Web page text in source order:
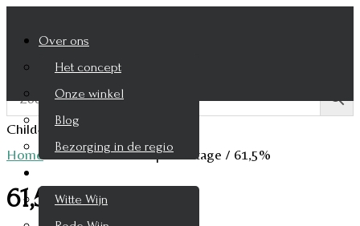
Over ons
Het concept
Onze winkel
Blog
Bezorging in de regio
Witte Wijn
Child-theme archive page
Home
/Product Alcohol percentage / 61,5%
61,5%